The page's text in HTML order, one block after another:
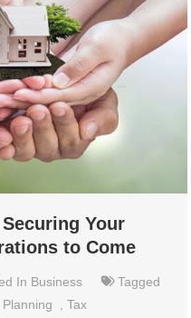
Your
to Come
In Business
Tagged
,Tax